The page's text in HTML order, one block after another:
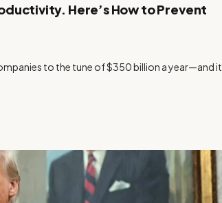
Here’s How to Prevent
to the tune of $350 billion a year—and it